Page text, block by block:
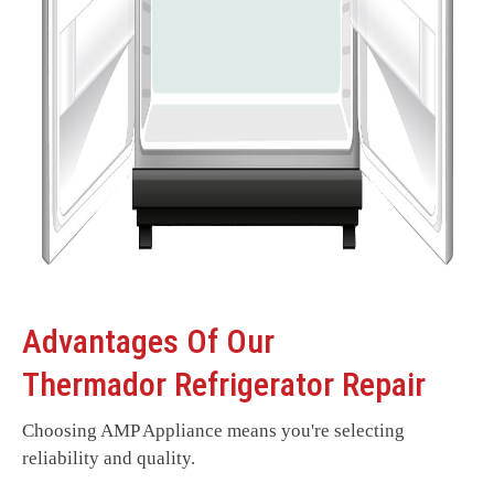
Advantages Of Our
Thermador Refrigerator Repair
Choosing AMP Appliance means you're selecting
reliability and quality.